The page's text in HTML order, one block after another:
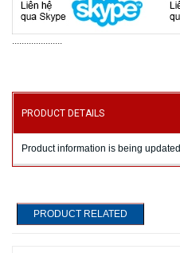
.....................
PRODUCT DETAILS
Product information is being updated
PRODUCT RELATED